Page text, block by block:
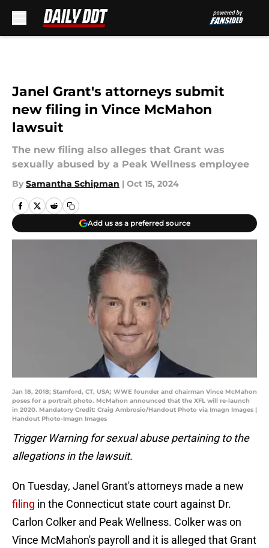
Janel Grant's attorneys submit
new filing in Vince McMahon
lawsuit
The new filing also alleges that Grant was
sexually abused by a Peak Wellness employee
By Samantha Schipman | Oct 15, 2024
Add us as a preferred source
Jan 18, 2018; Stamford, CT, USA; WWE founder and chairman Vince McMahon
poses for a portrait photo. McMahon announced that the XFL will re-launch
in 2020. Mandatory Credit: Craig Ambrosio/Handout Photo via Imagn Images |
Handout Photo-Imagn Images
Trigger Warning for sexual abuse pertaining to the
allegations in the lawsuit.
On Tuesday, Janel Grant's attorneys made a new
filing in the Connecticut state court against Dr.
Carlon Colker and Peak Wellness. Colker was on
Vince McMahon's payroll and it is alleged that Grant